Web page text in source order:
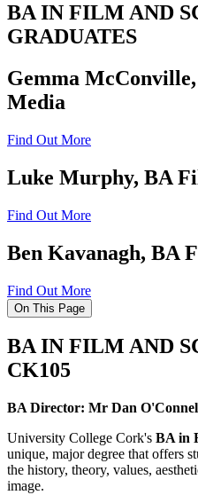
BA IN FILM AND
GRADUATES
Gemma
Media
Find Out More
Luke Murphy, BA
Find Out More
Ben Kavanagh, BA
Find Out More
On This Page
BA IN FILM AND
CK105
BA Director: Mr Dan
University College Cork's BA in
unique, major degree that offers
the history, theory, values,
image.